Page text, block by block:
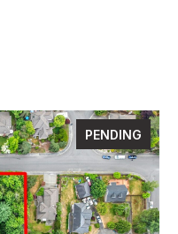
PENDING